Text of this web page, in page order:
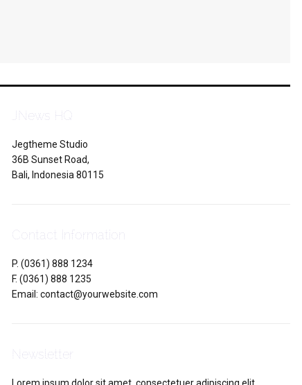
JNews HQ
Jegtheme Studio
36B Sunset Road,
Bali, Indonesia 80115
Contact Information
P. (0361) 888 1234
F. (0361) 888 1235
Email: contact@yourwebsite.com
Newsletter